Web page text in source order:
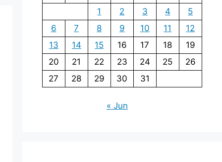
1
2 3 4
5
6
7 8 9 10 11
12
13
14 15 16 17 18
19
20
21 22 23 24 25
26
27
28 29 30 31
« Jun